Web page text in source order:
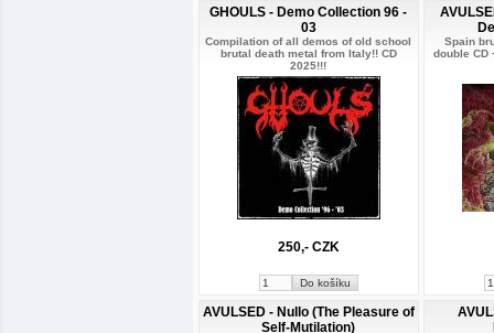
GHOULS - Demo Collection 96 -
03
Compilation of all demos of old school
brutal death metal from Italy!! CD
2025!!!
250,- CZK
Spain
double CD
AVULSED - Nullo (The Pleasure of
Self-Mutilation)